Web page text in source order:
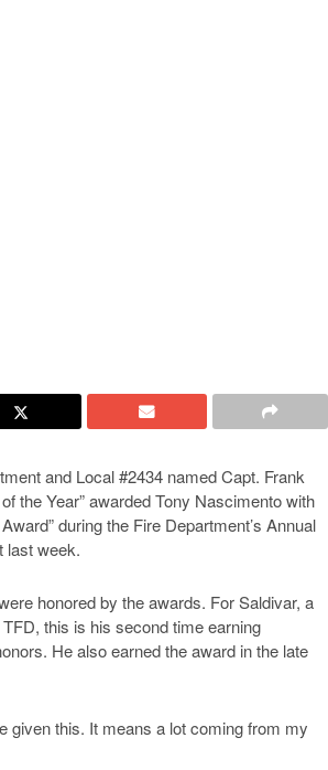
and Local #2434 named Capt. Frank
the Year” awarded Tony Nascimento with
during the Fire Department’s Annual
last week.
honored by the awards. For Saldivar, a
this is his second time earning
He also earned the award in the late
given this. It means a lot coming from my